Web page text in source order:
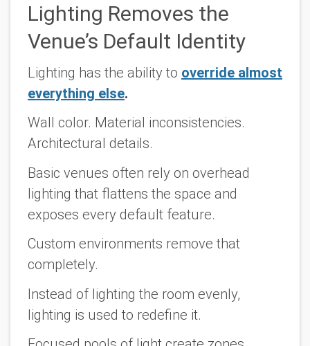
Lighting Removes the
Venue’s Default Identity
Lighting has the ability to override almost
everything else.
Wall color. Material inconsistencies.
Architectural details.
Basic venues often rely on overhead
lighting that flattens the space and
exposes every default feature.
Custom environments remove that
completely.
Instead of lighting the room evenly,
lighting is used to redefine it.